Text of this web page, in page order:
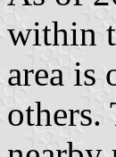
within
area is
others.